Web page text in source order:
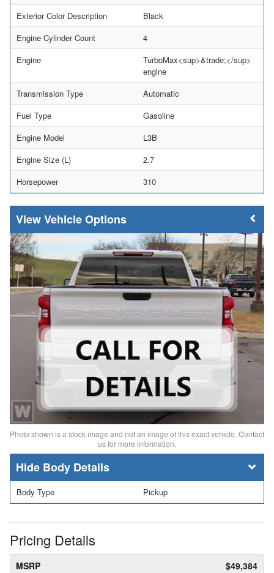
Exterior Color Description
Black
Engine Cylinder Count
4
Engine
TurboMax<sup>&trade;</sup>
engine
Transmission Type
Automatic
Fuel Type
Gasoline
Engine Model
L3B
Engine Size (L)
2.7
Horsepower
310
Vehicle Options
Photo shown is a stock image and not an image of this exact vehicle. Contact
us for more information.
Body Details
Body Type Pickup
Pricing Details
MSRP
$49,384